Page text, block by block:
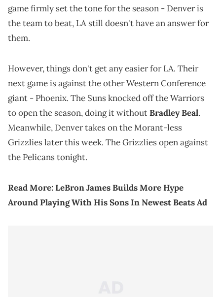
game firmly set the tone for the season - Denver is
the team to beat, LA still doesn't have an answer for
them.
However, things don't get any easier for LA. Their
next game is against the other Western Conference
giant - Phoenix. The Suns knocked off the Warriors
to open the season, doing it withoutBradley Beal.
Meanwhile, Denver takes on the Morant-less
Grizzlies later this week. The Grizzlies open against
the Pelicans tonight.
Read More:LeBron James Builds More Hype
Around Playing With His Sons In Newest Beats Ad